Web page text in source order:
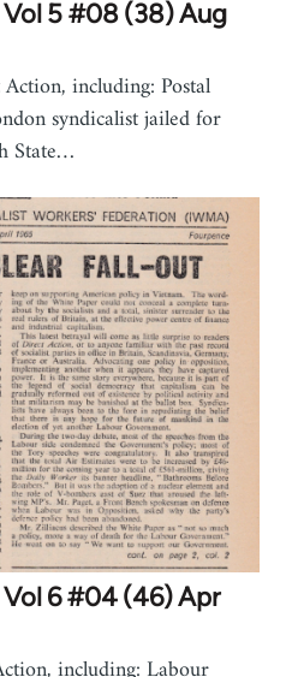
5 #08 (38) Aug
including: Postal
syndicalist jailed for
State…
6 #04 (46) Apr